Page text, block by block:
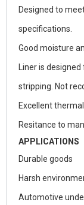
Designed to
specifications.
Good moisture
Liner is
stripping. Not
Excellent
Resitance to
APPLICATIONS
Durable goods
Harsh
Automotive